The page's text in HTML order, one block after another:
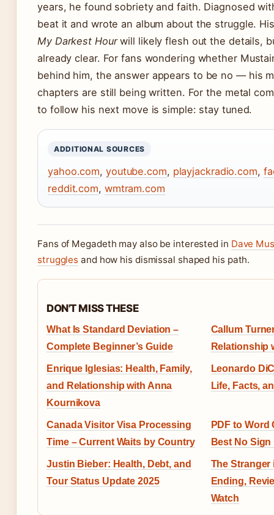
years, he found sobriety and faith. Diagnosed
beat it and wrote an album about the struggle.
My Darkest Hourwill likely flesh out the details,
already clear. For fans wondering whether
behind him, the answer appears to be no — his
chapters are still being written. For the metal
to follow his next move is simple: stay tuned.
ADDITIONAL SOURCES
yahoo.com, youtube.com, playjackradio.com,
reddit.com, wmtram.com
Fans of Megadeth may also be interested in Dave
struggles and how his dismissal shaped his path.
DON'T MISS THESE
What Is Standard Deviation –
Complete Beginner’s Guide
Callum
Relationship
Enrique Iglesias: Health, Family,
and Relationship with Anna
Kournikova
Leonardo
Life, Facts,
Canada Visitor Visa Processing
Time – Current Waits by Country
PDF to Word
Best No
Justin Bieber: Health, Debt, and
Tour Status Update 2025
The Stranger
Ending,
Watch